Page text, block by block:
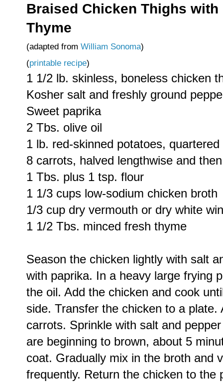
Braised Chicken Thighs
Thyme
(adapted from William Sonoma)
(printable recipe)
1 1/2 lb. skinless, boneless chicken
Kosher salt and freshly ground
Sweet paprika
2 Tbs. olive oil
1 lb. red-skinned potatoes, quartered
8 carrots, halved lengthwise and
1 Tbs. plus 1 tsp. flour
1 1/3 cups low-sodium chicken broth
1/3 cup dry vermouth or dry white
1 1/2 Tbs. minced fresh thyme
Season the chicken lightly with salt
with paprika. In a heavy large frying
the oil. Add the chicken and cook
side. Transfer the chicken to a
carrots. Sprinkle with salt and
are beginning to brown, about 5
coat. Gradually mix in the broth and
frequently. Return the chicken to the